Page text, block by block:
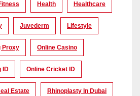
Health Healthcare
Juvederm Lifestyle
Proxy Online Casino
ID Online Cricket ID
Estate Rhinoplasty In Dubai